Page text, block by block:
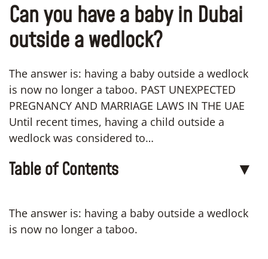
Can you have a baby in Dubai
outside a wedlock?
The answer is: having a baby outside a wedlock
is now no longer a taboo. PAST UNEXPECTED
PREGNANCY AND MARRIAGE LAWS IN THE UAE
Until recent times, having a child outside a
wedlock was considered to…
Table of Contents ▼
The answer is: having a baby outside a wedlock
is now no longer a taboo.